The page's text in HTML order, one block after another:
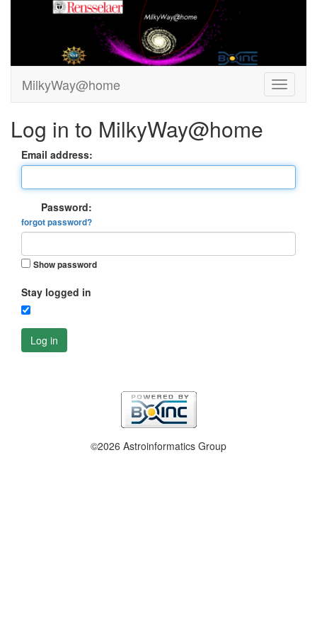
MilkyWay@home
Log in to MilkyWay@home
Email address:
Password:
forgot password?
Show password
Stay logged in
Log in
©2026 Astroinformatics Group